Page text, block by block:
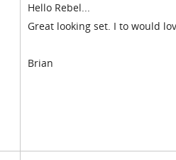
Hello Rebel...
Great looking set. I to would
Brian